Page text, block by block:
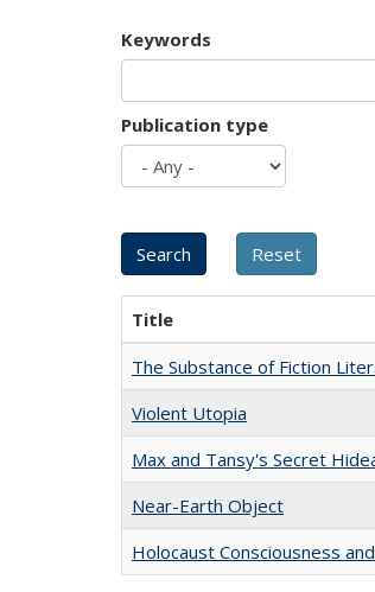
Keywords
Publication type
Title
The Substance of Fiction
Violent Utopia
Max and Tansy's Secret
Near-Earth Object
Holocaust Consciousness